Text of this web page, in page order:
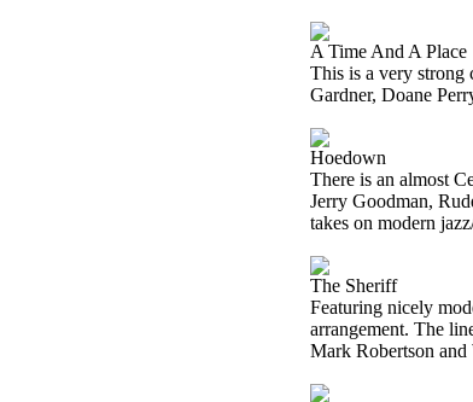
A Time And A Place
This is a very strong
Gardner, Doane
Hoedown
There is an almost
Jerry Goodman,
takes on modern
The Sheriff
Featuring nicely
arrangement. The
Mark Robertson and